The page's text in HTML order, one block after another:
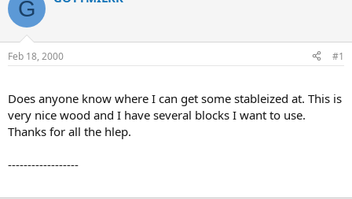
e
d
t
t
e
r
t
G
Feb 18, 2000 #1
Does anyone know where I can get some stableized at. This is
very nice wood and I have several blocks I want to use.
Thanks for all the hlep.
------------------